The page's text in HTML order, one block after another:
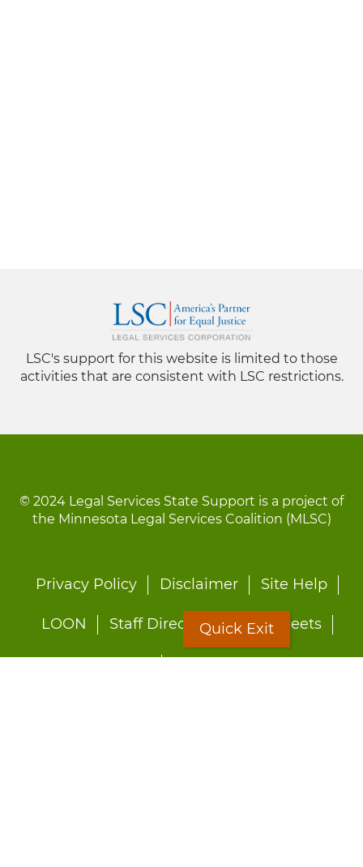
LSC's support for this website is limited to those
activities that are consistent with LSC restrictions.
© 2024 Legal Services State Support is a project of
the Minnesota Legal Services Coalition (MLSC)
Footer
Privacy Policy Disclaimer Site Help
LOON Staff Directory Fact Sheets
Quick Exit